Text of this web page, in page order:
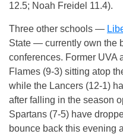
12.5; Noah Freidel 11.4).
Three other schools —
State — currently own the
conferences. Former UVA
Flames (9-3) sitting atop
while the Lancers (12-1)
after falling in the season
Spartans (7-5) have
bounce back this evening